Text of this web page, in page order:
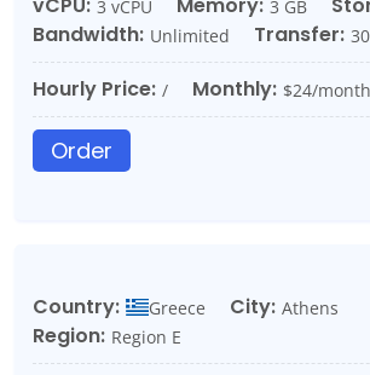
3 vCPU 3 GB
Bandwidth: Unlimited Transfer:
Hourly Price: / Monthly: $24/month
Order
Country: Greece City: Athens
Region: Region E